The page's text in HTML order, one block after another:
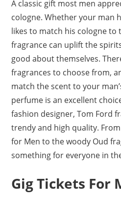
A classic gift most men
cologne. Whether your man
likes to match his cologne to
fragrance can uplift the
good about themselves.
fragrances to choose from,
match the scent to your
perfume is an excellent
fashion designer, Tom Ford
trendy and high quality.
for Men to the woody Oud
something for everyone in
Gig Tickets For